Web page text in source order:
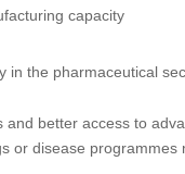
capacity
in the pharmaceutical
and better access to
or disease programmes